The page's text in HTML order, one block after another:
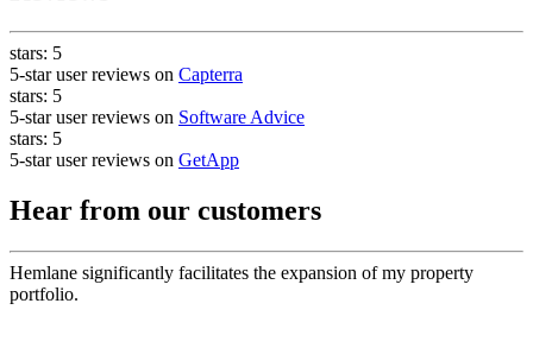
stars: 5
5-star user reviews on Capterra
stars: 5
5-star user reviews on Software Advice
stars: 5
5-star user reviews on GetApp
Hear from our customers
Hemlane significantly facilitates the expansion of my property
portfolio.